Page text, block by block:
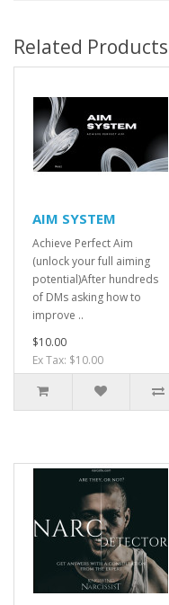
Related Products
AIM SYSTEM
Achieve Perfect Aim
(unlock your full aiming
potential)After hundreds
of DMs asking how to
improve ..
$10.00
Ex Tax: $10.00